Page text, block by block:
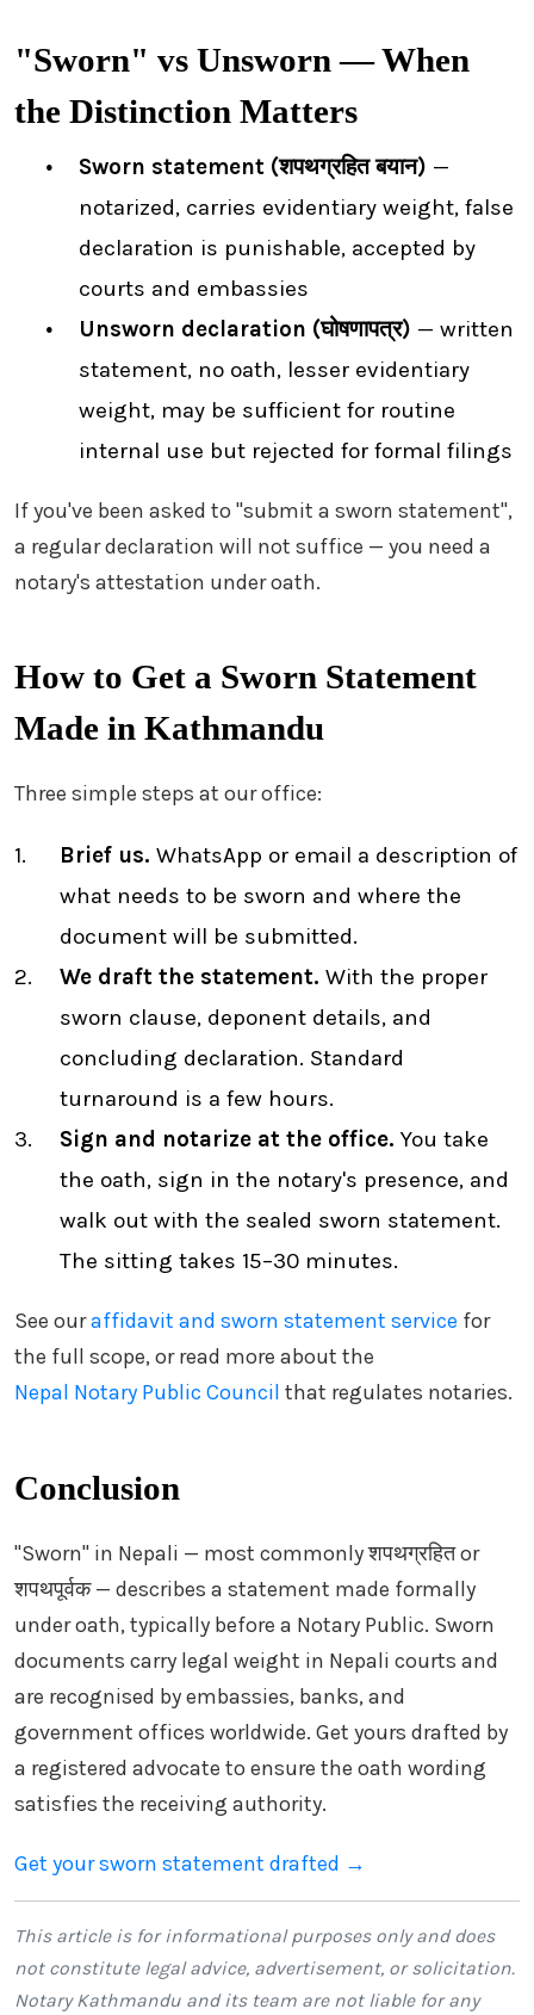
"Sworn" vs Unsworn — When
the Distinction Matters
Sworn statement (शपथग्रहित बयान) —
notarized, carries evidentiary weight, false
declaration is punishable, accepted by
courts and embassies
Unsworn declaration (घोषणापत्र) — written
statement, no oath, lesser evidentiary
weight, may be sufficient for routine
internal use but rejected for formal filings
If you've been asked to "submit a sworn statement",
a regular declaration will not suffice — you need a
notary's attestation under oath.
How to Get a Sworn Statement
Made in Kathmandu
Three simple steps at our office:
Brief us. WhatsApp or email a description of
what needs to be sworn and where the
document will be submitted.
We draft the statement. With the proper
sworn clause, deponent details, and
concluding declaration. Standard
turnaround is a few hours.
Sign and notarize at the office. You take
the oath, sign in the notary's presence, and
walk out with the sealed sworn statement.
The sitting takes 15–30 minutes.
See ouraffidavit and sworn statement service for
the full scope, or read more about the
Nepal Notary Public Council that regulates notaries.
Conclusion
"Sworn" in Nepali — most commonly शपथग्रहित or
शपथपूर्वक — describes a statement made formally
under oath, typically before a Notary Public. Sworn
documents carry legal weight in Nepali courts and
are recognised by embassies, banks, and
government offices worldwide. Get yours drafted by
a registered advocate to ensure the oath wording
satisfies the receiving authority.
Get your sworn statement drafted →
This article is for informational purposes only and does
not constitute legal advice, advertisement, or solicitation.
Notary Kathmandu and its team are not liable for any